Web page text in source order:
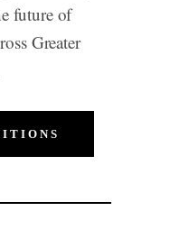
future of
Greater